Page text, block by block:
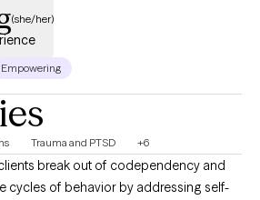
(she/her)
Empowering
Trauma and PTSD +6
break out of codependency and
cycles of behavior by addressing self-